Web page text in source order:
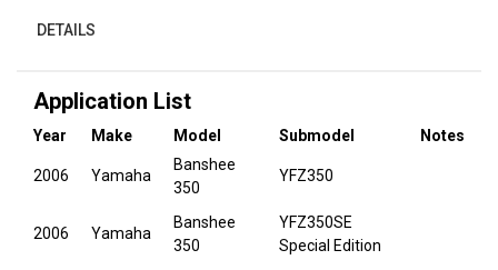
DETAILS
Application List
Year Make Model Submodel Notes
2006 Yamaha
Banshee
350
YFZ350
2006 Yamaha
Banshee
350
YFZ350SE
Special Edition